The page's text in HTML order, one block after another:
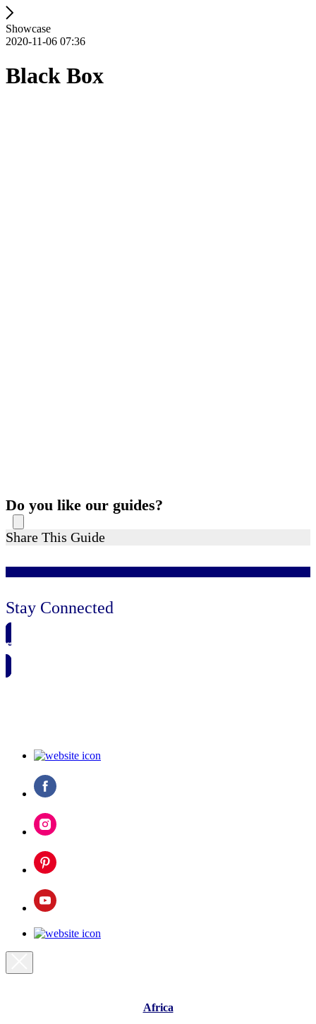
Showcase
2020-11-06 07:36
Black Box
Do you like our guides?
Share This Guide
Stay Connected
🗓️ SAVE TO MY CALENDAR
Africa